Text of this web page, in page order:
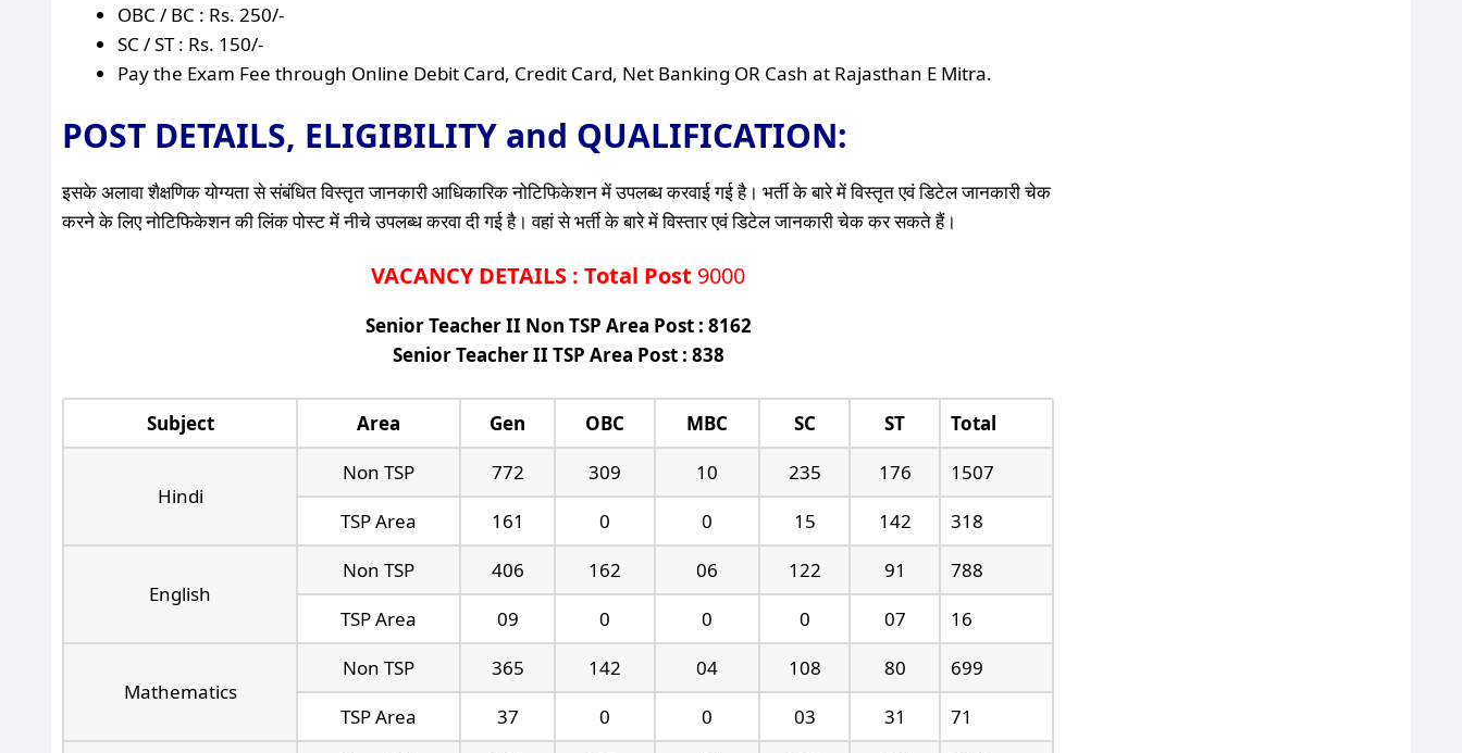
OBC / BC : Rs. 250/-
SC / ST : Rs. 150/-
Pay the Exam Fee through Online Debit Card, Credit Card, Net Banking OR Cash at Rajasthan E Mitra.
POST DETAILS, ELIGIBILITY and QUALIFICATION:
इसके अलावा शैक्षणिक योग्यता से संबंधित विस्तृत जानकारी आधिकारिक नोटिफिकेशन में उपलब्ध करवाई गई है। भर्ती के बारे में विस्तृत एवं डिटेल जानकारी चेक
करने के लिए नोटिफिकेशन की लिंक पोस्ट में नीचे उपलब्ध करवा दी गई है। वहां से भर्ती के बारे में विस्तार एवं डिटेल जानकारी चेक कर सकते हैं।
VACANCY DETAILS : Total Post 9000
Senior Teacher II Non TSP Area Post : 8162
Senior Teacher II TSP Area Post : 838
Subject Area Gen OBC MBC SC ST Total
Hindi
Non TSP 772 309 10 235 176
1507
TSP Area
161 0 0 15 142 318
English
Non TSP 406 162 06 122 91
788
TSP Area
09 0 0 0 07 16
Mathematics
Non TSP 365 142 04 108 80
699
TSP Area
37 0 0 03 31 71